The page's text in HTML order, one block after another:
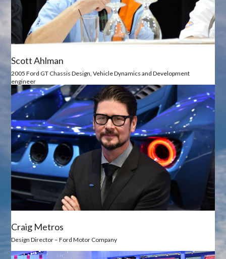
Scott Ahlman
2005 Ford GT Chassis Design, Vehicle Dynamics and Development
engineer
Craig Metros
Design Director – Ford Motor Company